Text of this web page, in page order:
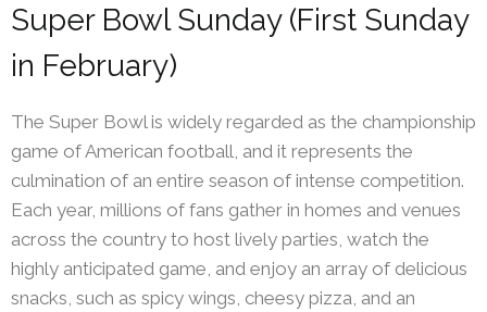
Super Bowl Sunday (First Sunday
in February)
The Super Bowl is widely regarded as the championship
game of American football, and it represents the
culmination of an entire season of intense competition.
Each year, millions of fans gather in homes and venues
across the country to host lively parties, watch the
highly anticipated game, and enjoy an array of delicious
snacks, such as spicy wings, cheesy pizza, and an